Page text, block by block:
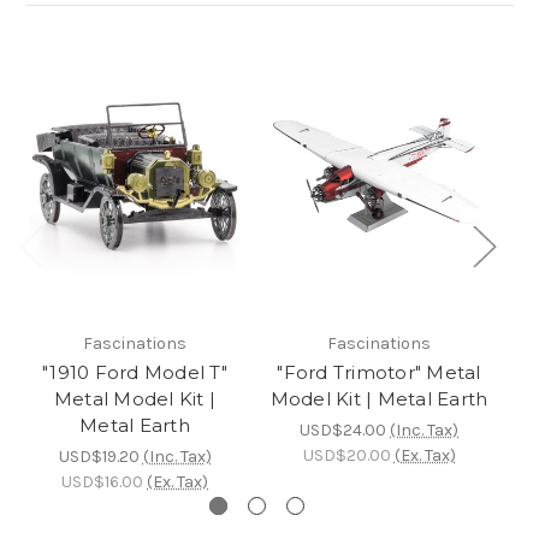
Fascinations
"1910 Ford Model T"
Metal Model Kit |
Metal Earth
USD$19.20 (Inc. Tax)
USD$16.00 (Ex. Tax)
Fascinations
"Ford Trimotor" Metal
Model Kit | Metal Earth
USD$24.00 (Inc. Tax)
USD$20.00 (Ex. Tax)